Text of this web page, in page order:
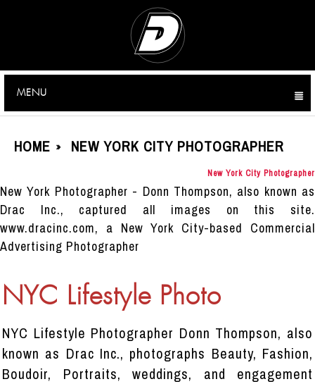
MENU
HOME » NEW YORK CITY PHOTOGRAPHER
New York City Photographer
New York Photographer - Donn Thompson, also known as
Drac Inc., captured all images on this site.
www.dracinc.com, a New York City-based Commercial
Advertising Photographer
NYC Lifestyle Photo
NYC Lifestyle Photographer Donn Thompson, also
known as Drac Inc., photographs Beauty, Fashion,
Boudoir, Portraits, weddings, and engagement